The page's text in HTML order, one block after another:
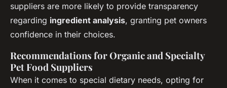
suppliers are more likely to provide transparency
regarding ingredient analysis, granting pet owners
confidence in their choices.
Recommendations for Organic and Specialty
Pet Food Suppliers
When it comes to special dietary needs, opting for